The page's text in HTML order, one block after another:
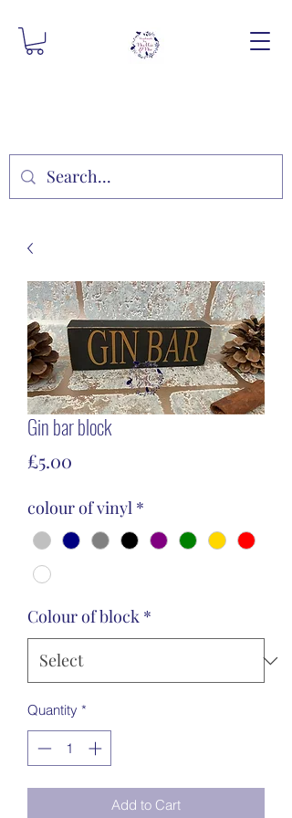
Gin bar block
£5.00
colour of vinyl *
Colour of block *
Quantity *
Add to Cart